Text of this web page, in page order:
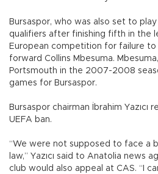
Bursaspor, who was also set to
qualifiers after finishing fifth in the
European competition for failure
forward Collins Mbesuma.
Portsmouth in the 2007-2008
games for Bursaspor.
Bursaspor chairman İbrahim Yazıcı
UEFA ban.
“We were not supposed to face a
law,” Yazıcı said to Anatolia news
club would also appeal at CAS. “I